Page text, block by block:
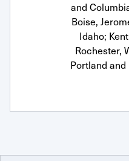
and
Boise,
Idaho;
Rochester,
Portland and